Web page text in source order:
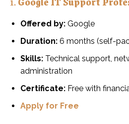
Offered by: Google
Duration: 6 months (self-
Skills: Technical support,
administration
Certificate: Free with
Apply for Free